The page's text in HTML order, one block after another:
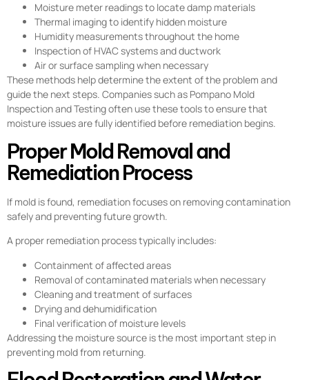
Moisture meter readings to locate damp materials
Thermal imaging to identify hidden moisture
Humidity measurements throughout the home
Inspection of HVAC systems and ductwork
Air or surface sampling when necessary
These methods help determine the extent of the problem and
guide the next steps. Companies such as Pompano Mold
Inspection and Testing often use these tools to ensure that
moisture issues are fully identified before remediation begins.
Proper Mold Removal and
Remediation Process
If mold is found, remediation focuses on removing contamination
safely and preventing future growth.
A proper remediation process typically includes:
Containment of affected areas
Removal of contaminated materials when necessary
Cleaning and treatment of surfaces
Drying and dehumidification
Final verification of moisture levels
Addressing the moisture source is the most important step in
preventing mold from returning.